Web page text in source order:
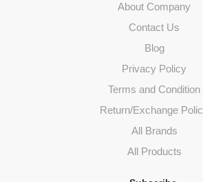
About Company
Contact Us
Blog
Privacy Policy
Terms and Condition
Return/Exchange
All Brands
All Products